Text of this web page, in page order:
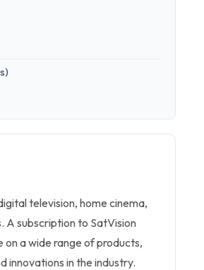
)
television, home cinema,
A subscription to SatVision
on a wide range of products,
in the industry.